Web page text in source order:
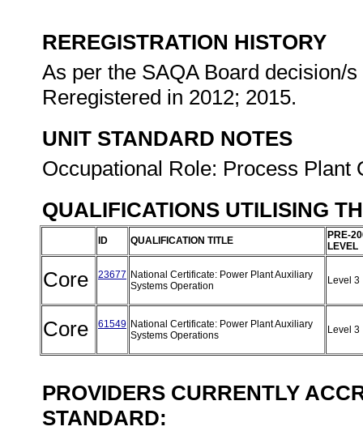
REREGISTRATION HISTORY
As per the SAQA Board decision/
Reregistered in 2012; 2015.
UNIT STANDARD NOTES
Occupational Role: Process Plant
QUALIFICATIONS UTILISING
ID QUALIFICATION TITLE
PRE-
LEVEL
Core 23677 National Certificate: Power Plant Auxiliary
Systems Operation
Level 3
Core 61549 National Certificate: Power Plant Auxiliary
Systems Operations
Level 3
PROVIDERS CURRENTLY
STANDARD: